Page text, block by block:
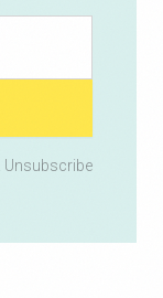
Unsubscribe